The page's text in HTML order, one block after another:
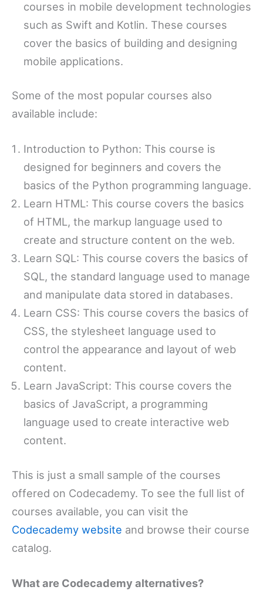
courses in mobile development technologies
such as Swift and Kotlin. These courses
cover the basics of building and designing
mobile applications.
Some of the most popular courses also
available include:
Introduction to Python: This course is
designed for beginners and covers the
basics of the Python programming language.
Learn HTML: This course covers the basics
of HTML, the markup language used to
create and structure content on the web.
Learn SQL: This course covers the basics of
SQL, the standard language used to manage
and manipulate data stored in databases.
Learn CSS: This course covers the basics of
CSS, the stylesheet language used to
control the appearance and layout of web
content.
Learn JavaScript: This course covers the
basics of JavaScript, a programming
language used to create interactive web
content.
This is just a small sample of the courses
offered on Codecademy. To see the full list of
courses available, you can visit the
Codecademy website and browse their course
catalog.
What are Codecademy alternatives?